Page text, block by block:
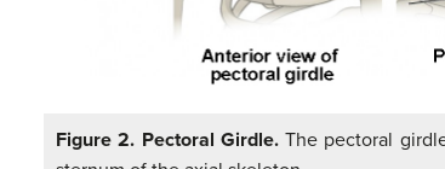
Figure 2. Pectoral Girdle.The pectoral